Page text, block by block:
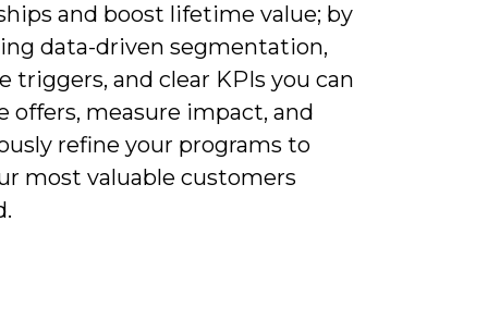
and boost lifetime value; by
data-driven segmentation,
triggers, and clear KPIs you can
offers, measure impact, and
refine your programs to
most valuable customers